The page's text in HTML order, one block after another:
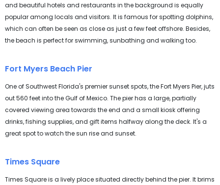
and beautiful hotels and restaurants in the background is equally
popular among locals and visitors. It is famous for spotting dolphins,
which can often be seen as close as just a few feet offshore. Besides,
the beach is perfect for swimming, sunbathing and walking too.
Fort Myers Beach Pier
One of Southwest Florida's premier sunset spots, the Fort Myers Pier, juts
out 560 feet into the Gulf of Mexico. The pier has a large, partially
covered viewing area towards the end and a small kiosk offering
drinks, fishing supplies, and gift items halfway along the deck. It's a
great spot to watch the sun rise and sunset.
Times Square
Times Square is a lively place situated directly behind the pier. It brims